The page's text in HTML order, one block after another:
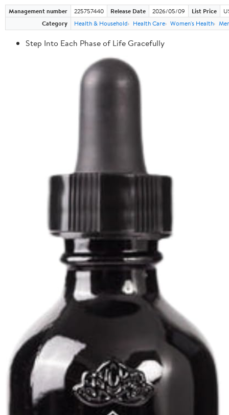
Management number 225757440 Release Date 2026/05/09 List Price
Category
Health & Household Health Care Women's Health
Step Into Each Phase of Life Gracefully